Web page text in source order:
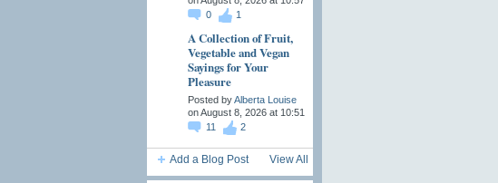
0
1
A Collection of Fruit,
Vegetable and Vegan
Sayings for Your
Pleasure
Posted byAlberta Louise
on August 8, 2026 at 10:51
11
2
Add a Blog Post View All